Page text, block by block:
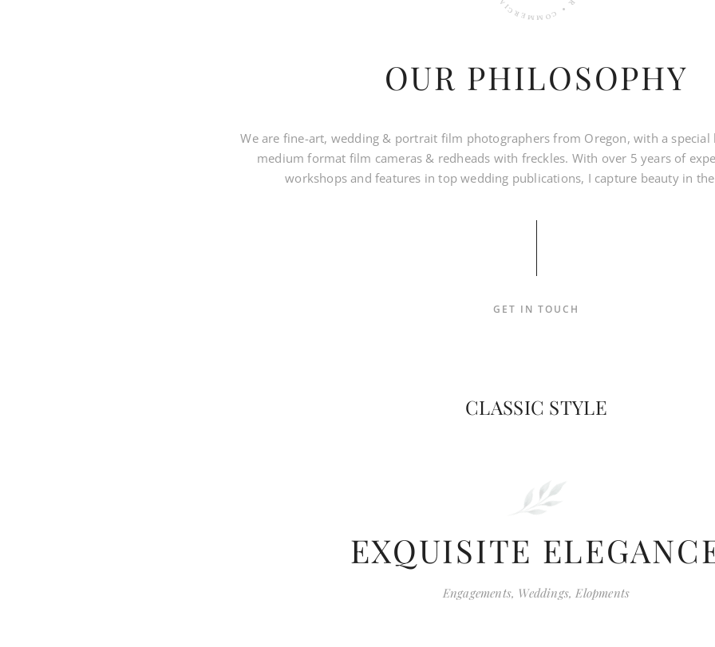
OUR PHILOSOPHY
We are fine-art, wedding & portrait film photographers from Oregon, with a
medium format film cameras & redheads with freckles. With over 5 years of
workshops and features in top wedding publications, I capture beauty in
GET IN TOUCH
CLASSIC STYLE
EXQUISITE
Engagements, Weddings, Elopments